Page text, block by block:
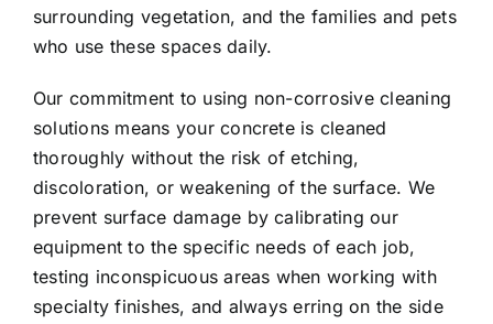
surrounding vegetation, and the families and pets
who use these spaces daily.
Our commitment to using non-corrosive cleaning
solutions means your concrete is cleaned
thoroughly without the risk of etching,
discoloration, or weakening of the surface. We
prevent surface damage by calibrating our
equipment to the specific needs of each job,
testing inconspicuous areas when working with
specialty finishes, and always erring on the side